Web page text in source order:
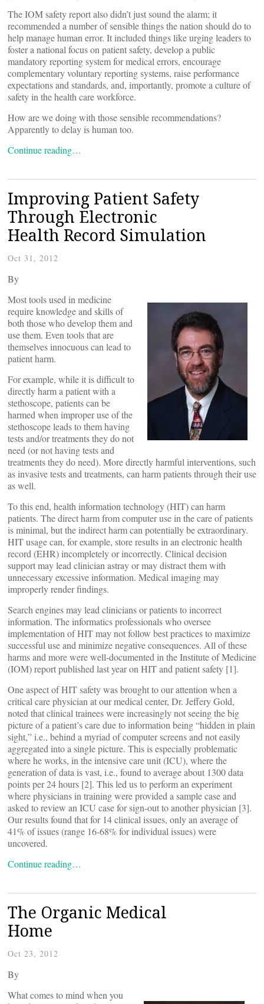
The IOM safety report also didn’t just sound the alarm; it
recommended a number of sensible things the nation should do to
help manage human error. It included things like urging leaders to
foster a national focus on patient safety, develop a public
mandatory reporting system for medical errors, encourage
complementary voluntary reporting systems, raise performance
expectations and standards, and, importantly, promote a culture of
safety in the health care workforce.
How are we doing with those sensible recommendations?
Apparently to delay is human too.
Continue reading…
Improving Patient Safety
Through Electronic
Health Record Simulation
Oct 31, 2012
By
Most tools used in medicine
require knowledge and skills of
both those who develop them and
use them. Even tools that are
themselves innocuous can lead to
patient harm.
For example, while it is difficult to
directly harm a patient with a
stethoscope, patients can be
harmed when improper use of the
stethoscope leads to them having
tests and/or treatments they do not
need (or not having tests and
treatments they do need). More directly harmful interventions, such
as invasive tests and treatments, can harm patients through their use
as well.
To this end, health information technology (HIT) can harm
patients. The direct harm from computer use in the care of patients
is minimal, but the indirect harm can potentially be extraordinary.
HIT usage can, for example, store results in an electronic health
record (EHR) incompletely or incorrectly. Clinical decision
support may lead clinician astray or may distract them with
unnecessary excessive information. Medical imaging may
improperly render findings.
Search engines may lead clinicians or patients to incorrect
information. The informatics professionals who oversee
implementation of HIT may not follow best practices to maximize
successful use and minimize negative consequences. All of these
harms and more were well-documented in the Institute of Medicine
(IOM) report published last year on HIT and patient safety [1].
One aspect of HIT safety was brought to our attention when a
critical care physician at our medical center, Dr. Jeffery Gold,
noted that clinical trainees were increasingly not seeing the big
picture of a patient’s care due to information being “hidden in plain
sight,” i.e., behind a myriad of computer screens and not easily
aggregated into a single picture. This is especially problematic
where he works, in the intensive care unit (ICU), where the
generation of data is vast, i.e., found to average about 1300 data
points per 24 hours [2]. This led us to perform an experiment
where physicians in training were provided a sample case and
asked to review an ICU case for sign-out to another physician [3].
Our results found that for 14 clinical issues, only an average of
41% of issues (range 16-68% for individual issues) were
uncovered.
Continue reading…
The Organic Medical
Home
Oct 23, 2012
By
What comes to mind when you